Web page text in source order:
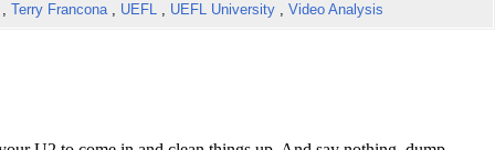
, Terry Francona , UEFL , UEFL University , Video Analysis